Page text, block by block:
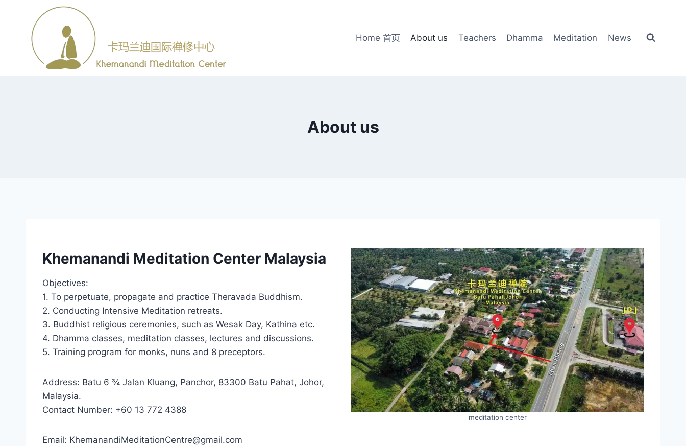
Home 首页 About us Teachers Dhamma Meditation News
About us
Khemanandi Meditation Center Malaysia
Objectives:
1. To perpetuate, propagate and practice Theravada Buddhism.
2. Conducting Intensive Meditation retreats.
3. Buddhist religious ceremonies, such as Wesak Day, Kathina etc.
4. Dhamma classes, meditation classes, lectures and discussions.
5. Training program for monks, nuns and 8 preceptors.
Address: Batu 6 ¾ Jalan Kluang, Panchor, 83300 Batu Pahat, Johor,
Malaysia.
Contact Number: +60 13 772 4388
Email: KhemanandiMeditationCentre@gmail.com
meditation center